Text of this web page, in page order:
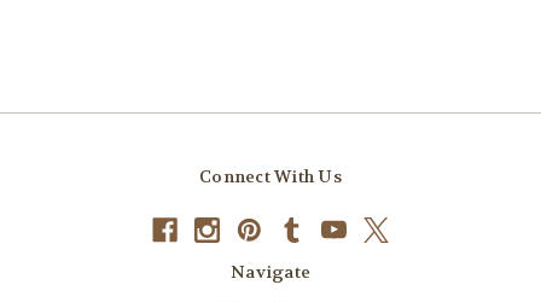
Connect With Us
Navigate